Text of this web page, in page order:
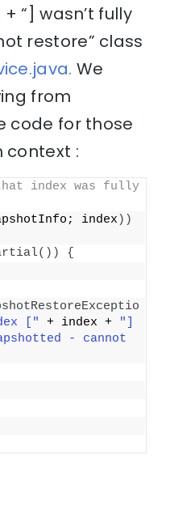
“] wasn’t fully
restore” class
We
from
code for those
context :
index was fully
index ))
())
{
[" + index +
"]
- cannot